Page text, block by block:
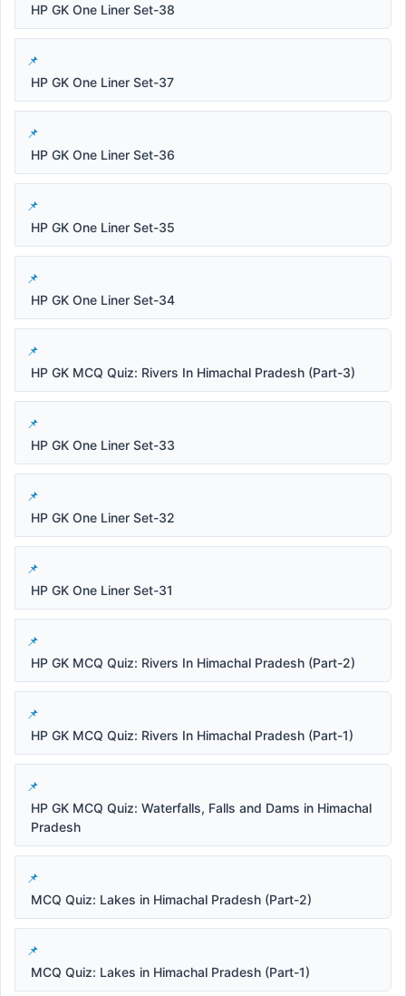
HP GK One Liner Set-38
HP GK One Liner Set-37
HP GK One Liner Set-36
HP GK One Liner Set-35
HP GK One Liner Set-34
HP GK MCQ Quiz: Rivers In Himachal Pradesh (Part-3)
HP GK One Liner Set-33
HP GK One Liner Set-32
HP GK One Liner Set-31
HP GK MCQ Quiz: Rivers In Himachal Pradesh (Part-2)
HP GK MCQ Quiz: Rivers In Himachal Pradesh (Part-1)
HP GK MCQ Quiz: Waterfalls, Falls and Dams in Himachal
Pradesh
MCQ Quiz: Lakes in Himachal Pradesh (Part-2)
MCQ Quiz: Lakes in Himachal Pradesh (Part-1)